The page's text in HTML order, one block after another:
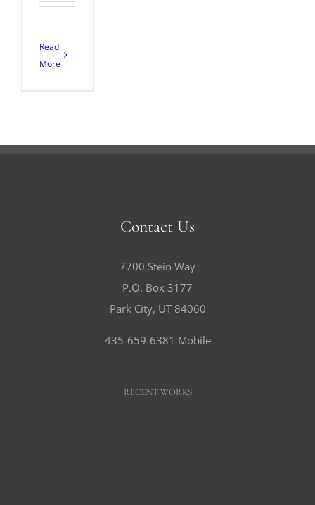
Read
More
Contact Us
7700 Stein Way
P.O. Box 3177
Park City, UT 84060
435-659-6381 Mobile
RECENT WORKS